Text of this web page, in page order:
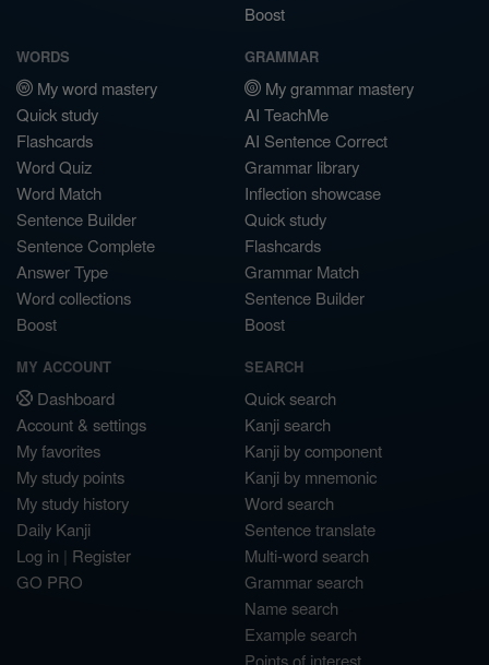
Boost
WORDS
My word mastery
Quick study
Flashcards
Word Quiz
Word Match
Sentence Builder
Sentence Complete
Answer Type
Word collections
Boost
GRAMMAR
My grammar mastery
AI TeachMe
AI Sentence Correct
Grammar library
Inflection showcase
Quick study
Flashcards
Grammar Match
Sentence Builder
Boost
MY ACCOUNT
Dashboard
Account & settings
My favorites
My study points
My study history
Daily Kanji
Log in | Register
GO PRO
SEARCH
Quick search
Kanji search
Kanji by component
Kanji by mnemonic
Word search
Sentence translate
Multi-word search
Grammar search
Name search
Example search
Points of interest